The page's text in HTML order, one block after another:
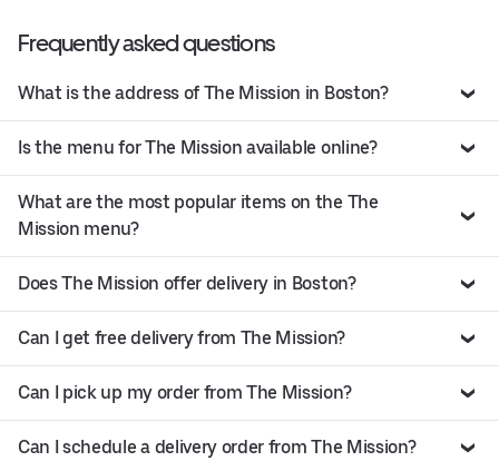
Frequently asked questions
What is the address of The Mission in Boston?
Is the menu for The Mission available online?
What are the most popular items on the The
Mission menu?
Does The Mission offer delivery in Boston?
Can I get free delivery from The Mission?
Can I pick up my order from The Mission?
Can I schedule a delivery order from The Mission?